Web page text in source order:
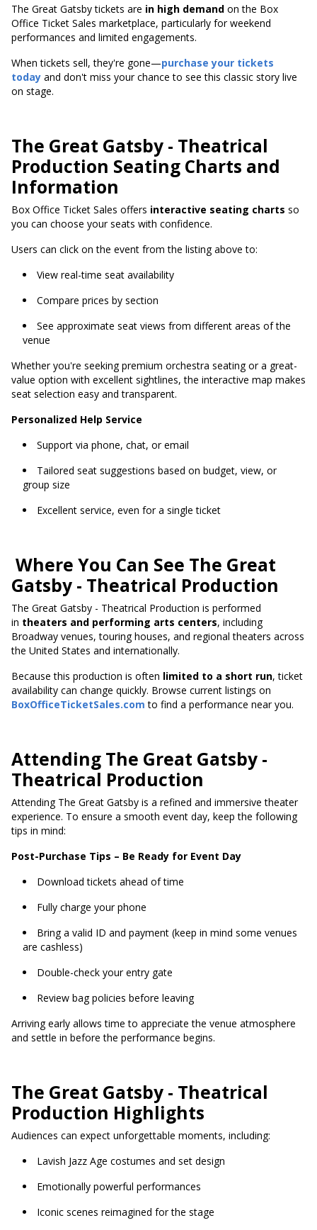
The Great Gatsby tickets are in high demand on the Box
Office Ticket Sales marketplace, particularly for weekend
performances and limited engagements.
When tickets sell, they're gone—purchase your tickets
today and don't miss your chance to see this classic story live
on stage.
The Great Gatsby - Theatrical
Production Seating Charts and
Information
Box Office Ticket Sales offers interactive seating charts so
you can choose your seats with confidence.
Users can click on the event from the listing above to:
View real-time seat availability
Compare prices by section
See approximate seat views from different areas of the
venue
Whether you're seeking premium orchestra seating or a great-
value option with excellent sightlines, the interactive map makes
seat selection easy and transparent.
Personalized Help Service
Support via phone, chat, or email
Tailored seat suggestions based on budget, view, or
group size
Excellent service, even for a single ticket
Where You Can See The Great
Gatsby - Theatrical Production
The Great Gatsby - Theatrical Production is performed
in theaters and performing arts centers, including
Broadway venues, touring houses, and regional theaters across
the United States and internationally.
Because this production is often limited to a short run, ticket
availability can change quickly. Browse current listings on
BoxOfficeTicketSales.com to find a performance near you.
Attending The Great Gatsby -
Theatrical Production
Attending The Great Gatsby is a refined and immersive theater
experience. To ensure a smooth event day, keep the following
tips in mind:
Post-Purchase Tips – Be Ready for Event Day
Download tickets ahead of time
Fully charge your phone
Bring a valid ID and payment (keep in mind some venues
are cashless)
Double-check your entry gate
Review bag policies before leaving
Arriving early allows time to appreciate the venue atmosphere
and settle in before the performance begins.
The Great Gatsby - Theatrical
Production Highlights
Audiences can expect unforgettable moments, including:
Lavish Jazz Age costumes and set design
Emotionally powerful performances
Iconic scenes reimagined for the stage